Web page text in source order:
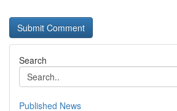
Search
Published News